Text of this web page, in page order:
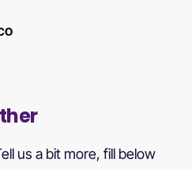
us a bit more, fill below